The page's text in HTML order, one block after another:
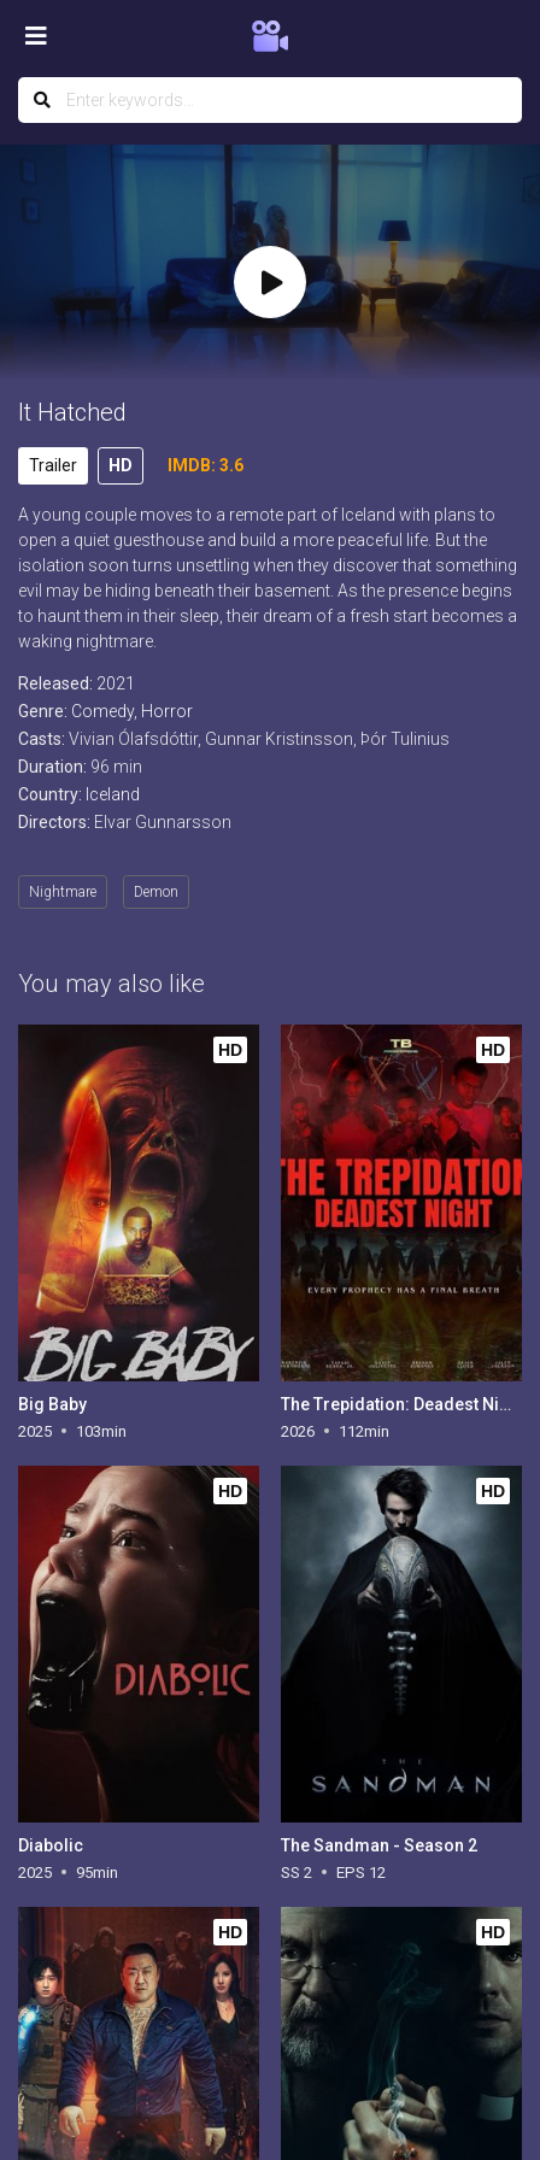
It Hatched
Trailer HD IMDB: 3.6
A young couple moves to a remote part of Iceland with plans to
open a quiet guesthouse and build a more peaceful life. But the
isolation soon turns unsettling when they discover that something
evil may be hiding beneath their basement. As the presence begins
to haunt them in their sleep, their dream of a fresh start becomes a
waking nightmare.
Released: 2021
Genre: Comedy, Horror
Casts: Vivian Ólafsdóttir, Gunnar Kristinsson, Þór Tulinius
Duration: 96 min
Country: Iceland
Directors: Elvar Gunnarsson
Nightmare Demon
You may also like
HD
Big Baby
2025 103min
HD
The Trepidation: Deadest Night
2026 112min
HD
Diabolic
2025 95min
HD
The Sandman - Season 2
SS 2 EPS 12
HD HD